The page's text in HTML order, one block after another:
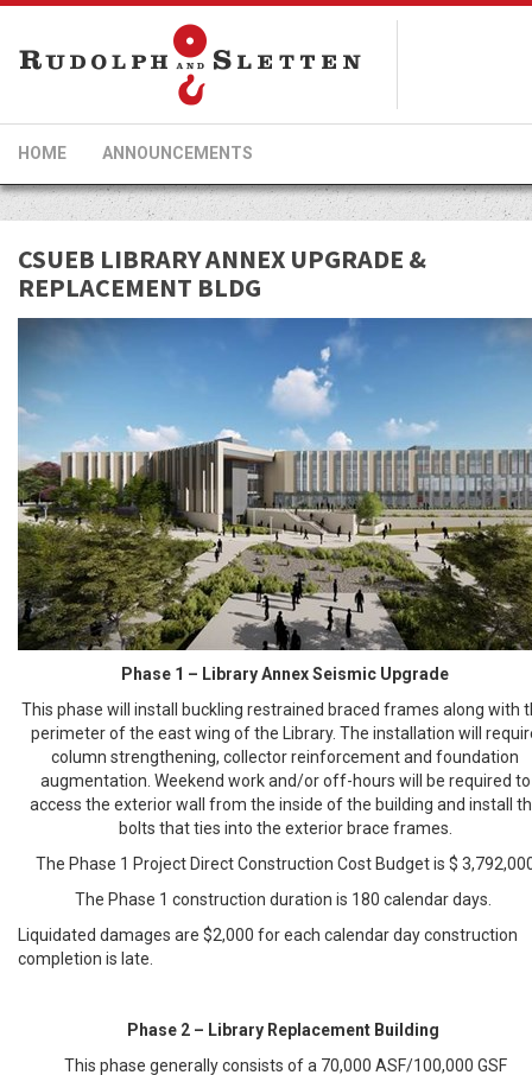
HOME ANNOUNCEMENTS
CSUEB LIBRARY ANNEX UPGRADE &
REPLACEMENT BLDG
Phase 1 – Library Annex Seismic Upgrade
This phase will install buckling restrained braced frames along with
perimeter of the east wing of the Library. The installation will
column strengthening, collector reinforcement and foundation
augmentation. Weekend work and/or off-hours will be required to
access the exterior wall from the inside of the building and install
bolts that ties into the exterior brace frames.
The Phase 1 Project Direct Construction Cost Budget is $
The Phase 1 construction duration is 180 calendar days.
Liquidated damages are $2,000 for each calendar day construction
completion is late.
Phase 2 – Library Replacement Building
This phase generally consists of a 70,000 ASF/100,000 GSF